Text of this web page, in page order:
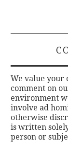
We value your
comment on
environment
involve ad
otherwise
is written
person or